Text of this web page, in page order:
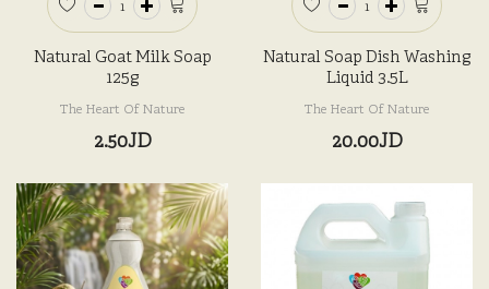
Natural Goat Milk Soap
125g
The Heart Of Nature
2.50JD
Natural Soap Dish Washing
Liquid 3.5L
The Heart Of Nature
20.00JD